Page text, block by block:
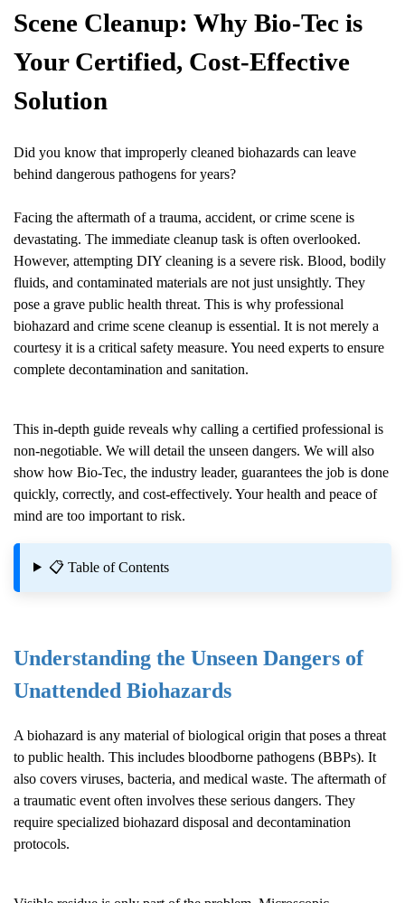
Scene Cleanup: Why Bio-Tec is
Your Certified, Cost-Effective
Solution
Did you know that improperly cleaned biohazards can leave
behind dangerous pathogens for years?
Facing the aftermath of a trauma, accident, or crime scene is
devastating. The immediate cleanup task is often overlooked.
However, attempting DIY cleaning is a severe risk. Blood, bodily
fluids, and contaminated materials are not just unsightly. They
pose a grave public health threat. This is why professional
biohazard and crime scene cleanup is essential. It is not merely a
courtesy it is a critical safety measure. You need experts to ensure
complete decontamination and sanitation.
This in-depth guide reveals why calling a certified professional is
non-negotiable. We will detail the unseen dangers. We will also
show how Bio-Tec, the industry leader, guarantees the job is done
quickly, correctly, and cost-effectively. Your health and peace of
mind are too important to risk.
📋 Table of Contents
Understanding the Unseen Dangers of
Unattended Biohazards
A biohazard is any material of biological origin that poses a threat
to public health. This includes bloodborne pathogens (BBPs). It
also covers viruses, bacteria, and medical waste. The aftermath of
a traumatic event often involves these serious dangers. They
require specialized biohazard disposal and decontamination
protocols.